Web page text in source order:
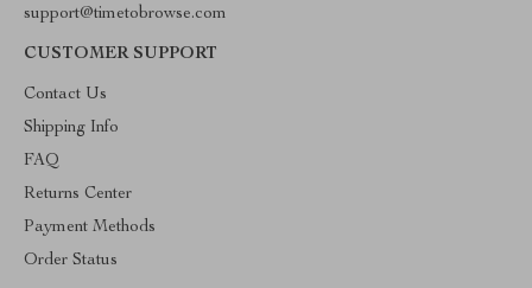
support@timetobrowse.com
CUSTOMER SUPPORT
Contact Us
Shipping Info
FAQ
Returns Center
Payment Methods
Order Status